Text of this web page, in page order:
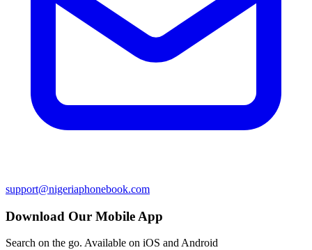
support@nigeriaphonebook.com
Download Our Mobile App
Search on the go. Available on iOS and Android